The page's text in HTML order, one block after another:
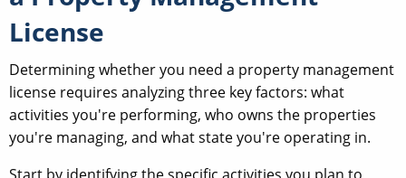
License
Determining whether you need a property management
license requires analyzing three key factors: what
activities you're performing, who owns the properties
you're managing, and what state you're operating in.
Start by identifying the specific activities you plan to